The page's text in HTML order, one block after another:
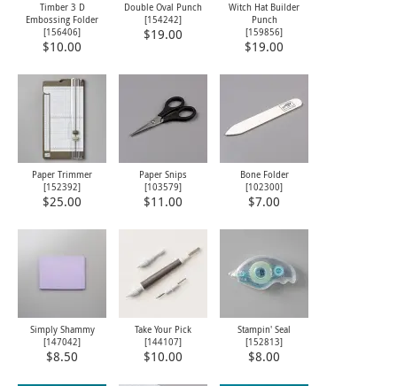
Timber 3 D
Embossing Folder
[156406]
$10.00
Double Oval Punch
[154242]
$19.00
Witch Hat Builder
Punch
[159856]
$19.00
Paper Trimmer
[152392]
$25.00
Paper Snips
[103579]
$11.00
Bone Folder
[102300]
$7.00
Simply Shammy
[147042]
$8.50
Take Your Pick
[144107]
$10.00
Stampin' Seal
[152813]
$8.00